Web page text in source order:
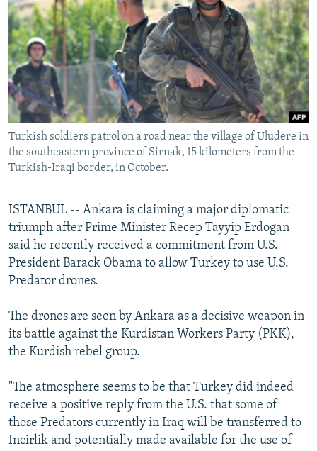
SERBIA
RFE/RL INVESTIGATES
SCHEMES
SYSTEMA
NEWSLETTERS
WIDER EUROPE BY RIKARD JOZWIAK
THE RUNDOWN
PODCASTS
MAJLIS
SHARE TIPS SECURELY
BYPASS BLOCKING
ABOUT RFE/RL
CONTACT US
FOLLOW US
All RFE/RL sites
Turkish soldiers patrol on a road near the village of Uludere in
the southeastern province of Sirnak, 15 kilometers from the
Turkish-Iraqi border, in October.
ISTANBUL -- Ankara is claiming a major diplomatic
triumph after Prime Minister Recep Tayyip Erdogan
said he recently received a commitment from U.S.
President Barack Obama to allow Turkey to use U.S.
Predator drones.
The drones are seen by Ankara as a decisive weapon in
its battle against the Kurdistan Workers Party (PKK),
the Kurdish rebel group.
"The atmosphere seems to be that Turkey did indeed
receive a positive reply from the U.S. that some of
those Predators currently in Iraq will be transferred to
Incirlik and potentially made available for the use of